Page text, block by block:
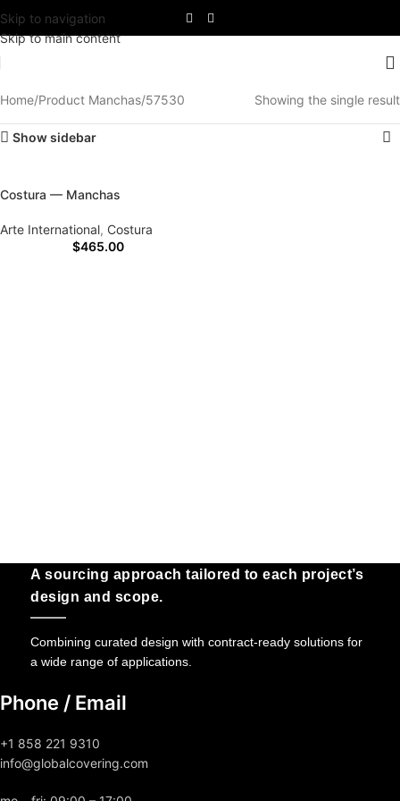
Skip to navigation
Skip to main content
Home Product Manchas 57530 Showing the single result
Show sidebar
Costura — Manchas
Arte International, Costura
$465.00
A sourcing approach tailored to each project’s
design and scope.
Combining curated design with contract-ready solutions for
a wide range of applications.
Phone / Email
+1 858 221 9310
info@globalcovering.com